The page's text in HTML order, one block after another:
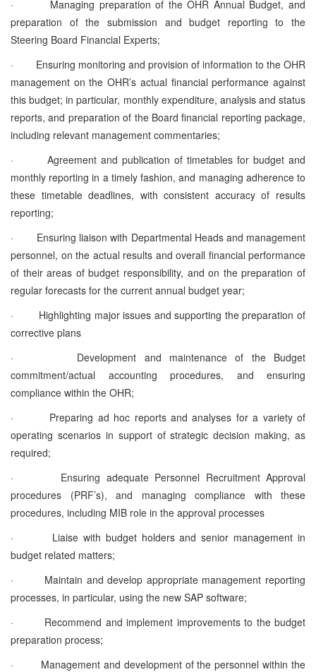
· Managing preparation of theOHR Annual Budget, and
preparation of the submission and budget reporting to the
Steering Board Financial Experts;
·
Ensuring monitoring and provision of information to the OHR
management on the OHR’s actual financial performance against
this budget; in particular, monthly expenditure, analysis and status
reports, and preparation of the Board financial reporting package,
including relevant management commentaries;
·
Agreement and publication of timetables for budget and
monthly reporting in a timely fashion, and managing adherence to
these timetable deadlines, with consistent accuracy of results
reporting;
·
Ensuring liaison with Departmental Heads and management
personnel, on the actual results and overall financial performance
of their areas of budget responsibility, and on the preparation of
regular forecasts for the current annual budget year;
·
Highlighting major issues and supporting the preparation of
corrective plans
·
Development and maintenance of the Budget
commitment/actual accounting procedures, and ensuring
compliance within the OHR;
·
Preparing ad hoc reports and analyses for a variety of
operating scenarios in support of strategic decision making, as
required;
·
Ensuring adequate Personnel Recruitment Approval
procedures (PRF’s), and managing compliance with these
procedures, including MIB role in the approval processes
·
Liaise with budget holders and senior management in
budget related matters;
·
Maintain and develop appropriate management reporting
processes, in particular, using the new SAP software;
·
Recommend and implement improvements to the budget
preparation process;
·
Management and development of the personnel within the